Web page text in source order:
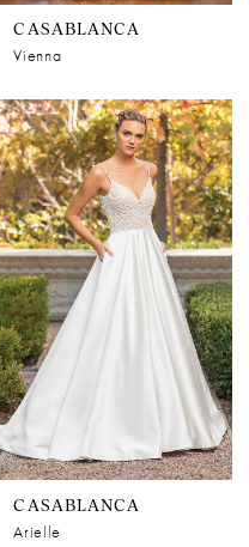
CASABLANCA
Vienna
CASABLANCA
Arielle